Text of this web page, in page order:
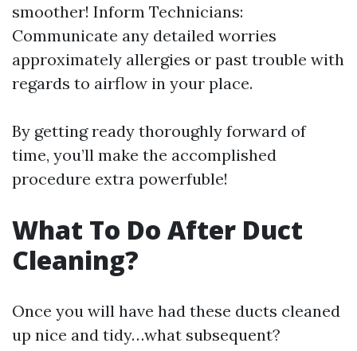
smoother! Inform Technicians:
Communicate any detailed worries
approximately allergies or past trouble with
regards to airflow in your place.
By getting ready thoroughly forward of
time, you’ll make the accomplished
procedure extra powerfuble!
What To Do After Duct
Cleaning?
Once you will have had these ducts cleaned
up nice and tidy…what subsequent?